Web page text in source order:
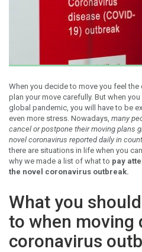
When you decide to move you feel
plan your move carefully. But when
global pandemic, you will have to be
even more stress. Nowadays, many
cancel or postpone their moving plans
novel coronavirus reported daily in
there are situations in life when you
why we made a list of what to pay
the novel coronavirus outbreak.
What you
to when moving
coronavirus